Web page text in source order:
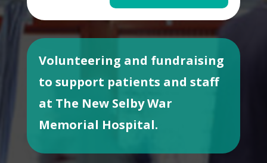
Volunteering and fundraising
to support patients and staff
at The New Selby War
Memorial Hospital.